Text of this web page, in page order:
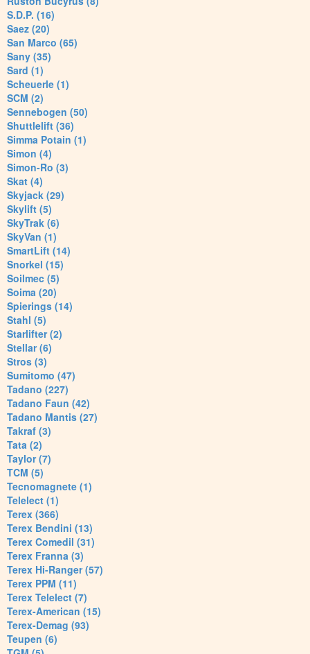
S.D.P. (16)
Saez (20)
San Marco (65)
Sany (35)
Sard (1)
Scheuerle (1)
SCM (2)
Sennebogen (50)
Shuttlelift (36)
Simma Potain (1)
Simon (4)
Simon-Ro (3)
Skat (4)
Skyjack (29)
Skylift (5)
SkyTrak (6)
SkyVan (1)
SmartLift (14)
Snorkel (15)
Soilmec (5)
Soima (20)
Spierings (14)
Stahl (5)
Starlifter (2)
Stellar (6)
Stros (3)
Sumitomo (47)
Tadano (227)
Tadano Faun (42)
Tadano Mantis (27)
Takraf (3)
Tata (2)
Taylor (7)
TCM (5)
Tecnomagnete (1)
Telelect (1)
Terex (366)
Terex Bendini (13)
Terex Comedil (31)
Terex Franna (3)
Terex Hi-Ranger (57)
Terex PPM (11)
Terex Telelect (7)
Terex-American (15)
Terex-Demag (93)
Teupen (6)